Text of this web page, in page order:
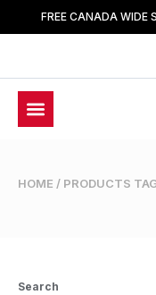
FREE CANADA WIDE
HOME / PRODUCTS
Search